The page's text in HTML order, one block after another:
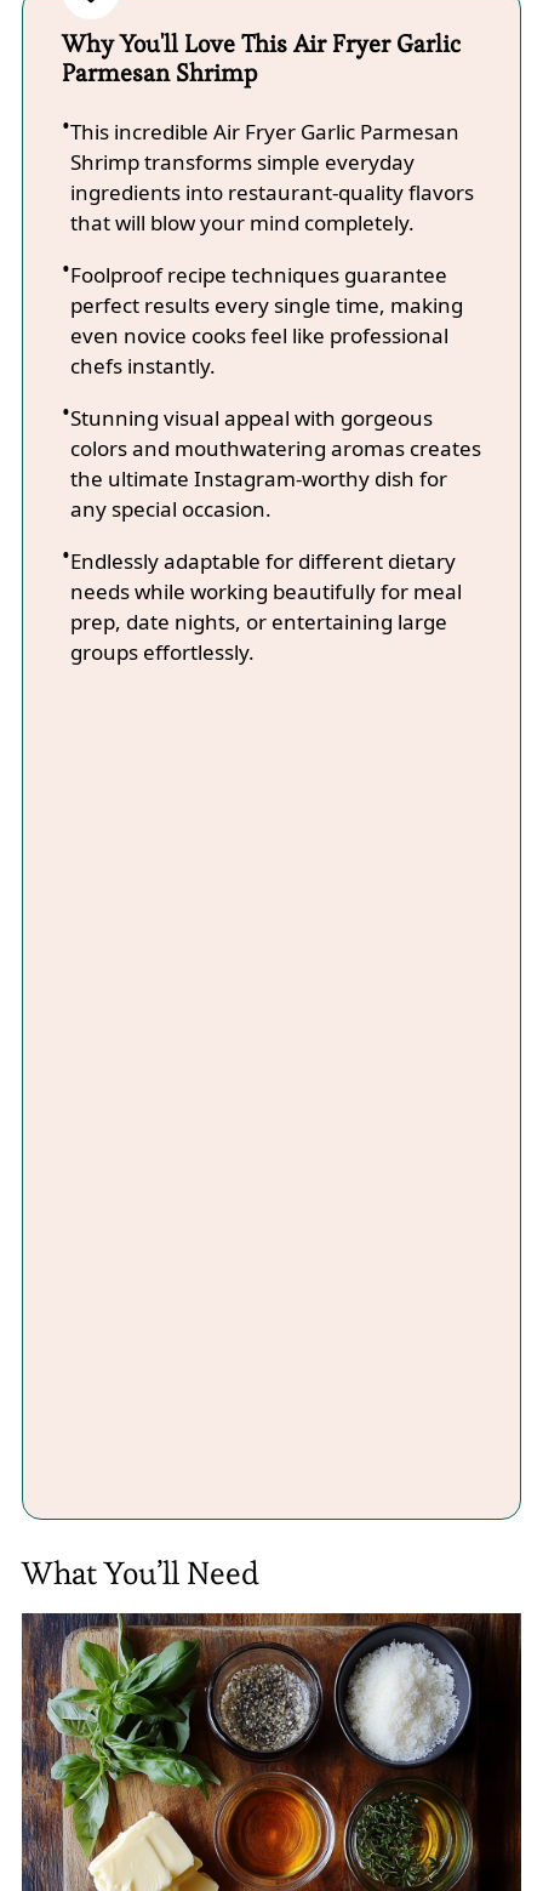
Why You'll Love This Air Fryer Garlic
Parmesan Shrimp
This incredible Air Fryer Garlic Parmesan
Shrimp transforms simple everyday
ingredients into restaurant-quality flavors
that will blow your mind completely.
Foolproof recipe techniques guarantee
perfect results every single time, making
even novice cooks feel like professional
chefs instantly.
Stunning visual appeal with gorgeous
colors and mouthwatering aromas creates
the ultimate Instagram-worthy dish for
any special occasion.
Endlessly adaptable for different dietary
needs while working beautifully for meal
prep, date nights, or entertaining large
groups effortlessly.
What You’ll Need